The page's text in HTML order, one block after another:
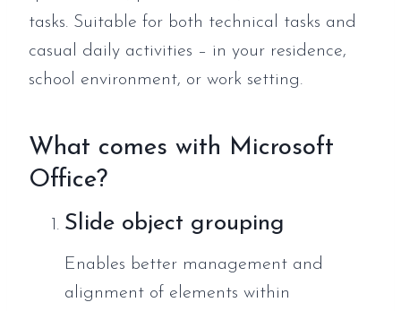
tasks. Suitable for both technical tasks and
casual daily activities – in your residence,
school environment, or work setting.
What comes with Microsoft
Office?
Slide object grouping
Enables better management and
alignment of elements within